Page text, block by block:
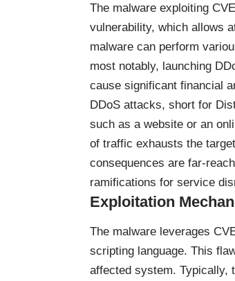
The malware exploiting
vulnerability, which allows
malware can perform
most notably, launching
cause significant financial
DDoS attacks, short for
such as a website or an
of traffic exhausts the
consequences are far-
ramifications for service
Exploitation
The malware leverages
scripting language. This
affected system. Typically,